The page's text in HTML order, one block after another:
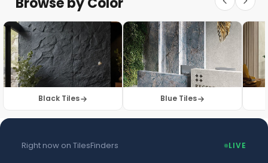
Black Tiles Blue Tiles
Right now on TilesFinders LIVE